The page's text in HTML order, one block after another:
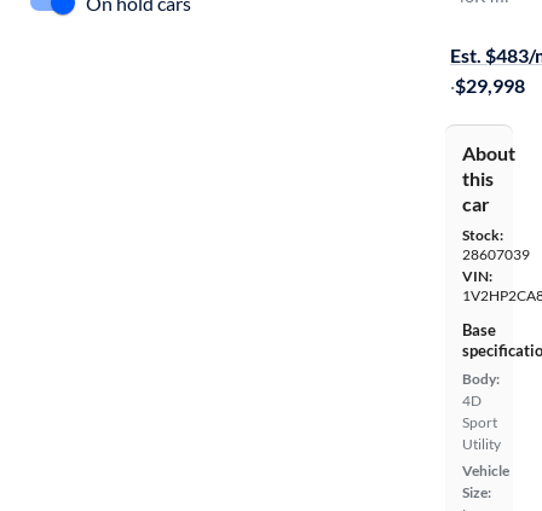
Est. $483/
·$29,998
About
this
car
Stock:
28607039
VIN:
Base
Body:
4D
Sport
Utility
Vehicle
Size: